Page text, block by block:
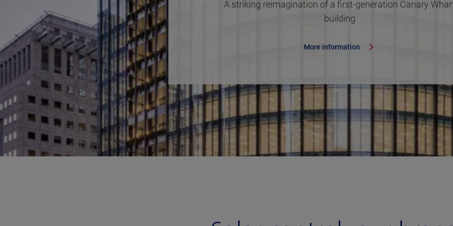
A striking reimagination of a first-generation Canary
building
More information